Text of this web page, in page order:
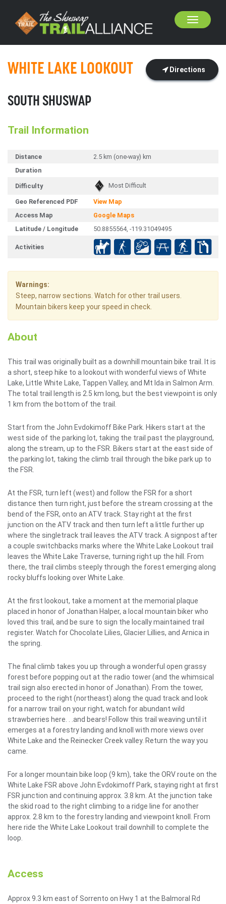
Toggle
Directions
WHITE LAKE LOOKOUT
SOUTH SHUSWAP
Trail Information
Distance
2.5 km (one-way) km
Duration
Difficulty Most Difficult
Geo Referenced PDF
View Map
Access Map
Google Maps
Latitude / Longitude
50.8855564, -119.31049495
Activities
Warnings:
Steep, narrow sections. Watch for other trail users.
Mountain bikers keep your speed in check.
About
This trail was originally built as a downhill mountain bike trail. It is
a short, steep hike to a lookout with wonderful views of White
Lake, Little White Lake, Tappen Valley, and Mt Ida in Salmon Arm.
The total trail length is 2.5 km long, but the best viewpoint is only
1 km from the bottom of the trail.
Start from the John Evdokimoff Bike Park. Hikers start at the
west side of the parking lot, taking the trail past the playground,
along the stream, up to the FSR. Bikers start at the east side of
the parking lot, taking the climb trail through the bike park up to
the FSR.
At the FSR, turn left (west) and follow the FSR for a short
distance then turn right, just before the stream crossing at the
bend of the FSR, onto an ATV track. Stay right at the first
junction on the ATV track and then turn left a little further up
where the singletrack trail leaves the ATV track. A signpost after
a couple switchbacks marks where the White Lake Lookout trail
leaves the White Lake Traverse, turning right up the hill. From
there, the trail climbs steeply through the forest emerging along
rocky bluffs looking over White Lake.
At the first lookout, take a moment at the memorial plaque
placed in honor of Jonathan Halper, a local mountain biker who
loved this trail, and be sure to sign the locally maintained trail
register. Watch for Chocolate Lilies, Glacier Lillies, and Arnica in
the spring.
The final climb takes you up through a wonderful open grassy
forest before popping out at the radio tower (and the whimsical
trail sign also erected in honor of Jonathan). From the tower,
proceed to the right (northeast) along the quad track and look
for a narrow trail on your right, watch for abundant wild
strawberries here. . .and bears! Follow this trail weaving until it
emerges at a forestry landing and knoll with more views over
White Lake and the Reinecker Creek valley. Return the way you
came.
For a longer mountain bike loop (9 km), take the ORV route on the
White Lake FSR above John Evdokimoff Park, staying right at first
FSR junction and continuing approx. 3.8 km. At the junction take
the skid road to the right climbing to a ridge line for another
approx. 2.8 km to the forestry landing and viewpoint knoll. From
here ride the White Lake Lookout trail downhill to complete the
loop.
Access
Approx 9.3 km east of Sorrento on Hwy 1 at the Balmoral Rd